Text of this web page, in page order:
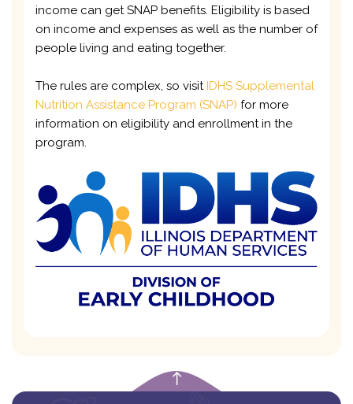
income can get SNAP benefits. Eligibility is based
on income and expenses as well as the number of
people living and eating together.
The rules are complex, so visit IDHS Supplemental
Nutrition Assistance Program (SNAP) for more
information on eligibility and enrollment in the
program.